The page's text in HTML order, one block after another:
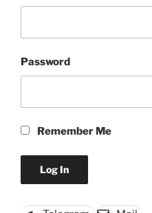
Password
Remember Me